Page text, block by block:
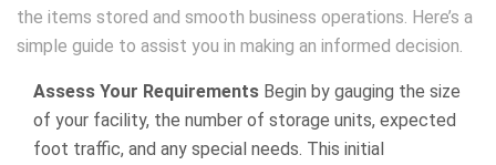
the items stored and smooth business operations. Here’s a
simple guide to assist you in making an informed decision.
Assess Your Requirements Begin by gauging the size
of your facility, the number of storage units, expected
foot traffic, and any special needs. This initial